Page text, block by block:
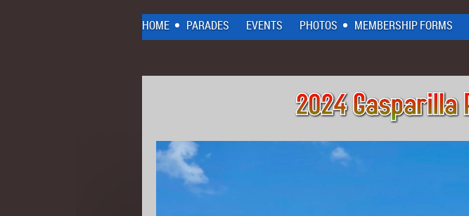
HOME PARADES EVENTS PHOTOS MEMBERSHIP FORMS